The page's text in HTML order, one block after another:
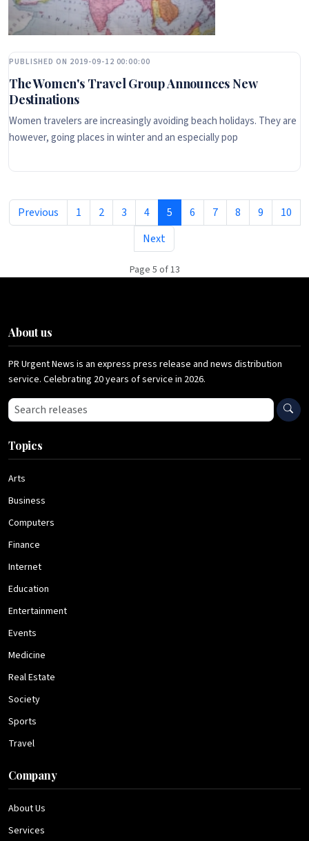
PUBLISHED ON 2019-09-12 00:00:00
The Women's Travel Group Announces New
Destinations
Women travelers are increasingly avoiding beach holidays. They are
however, going places in winter and an especially pop
Previous 1 2 3 4 5 6 7 8 9
10
Next
Page 5 of 13
About us
PR Urgent News is an express press release and news distribution
service. Celebrating 20 years of service in 2026.
Search press releases
Topics
Arts
Business
Computers
Finance
Internet
Education
Entertainment
Events
Medicine
Real Estate
Society
Sports
Travel
Company
About Us
Services